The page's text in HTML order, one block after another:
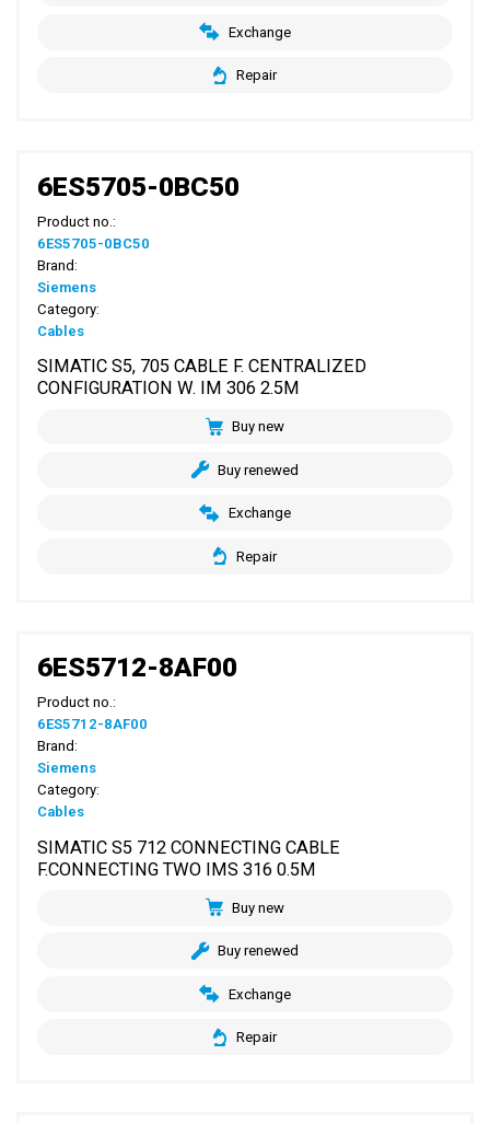
Exchange
Repair
6ES5705-0BC50
Product no.:
6ES5705-0BC50
Brand:
Siemens
Category:
Cables
SIMATIC S5, 705 CABLE F. CENTRALIZED
CONFIGURATION W. IM 306 2.5M
Buy new
Buy renewed
Exchange
Repair
6ES5712-8AF00
Product no.:
6ES5712-8AF00
Brand:
Siemens
Category:
Cables
SIMATIC S5 712 CONNECTING CABLE
F.CONNECTING TWO IMS 316 0.5M
Buy new
Buy renewed
Exchange
Repair